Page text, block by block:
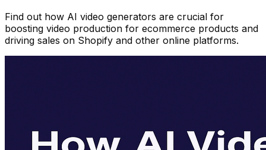
Find out how AI video generators are crucial for
boosting video production for ecommerce products and
driving sales on Shopify and other online platforms.